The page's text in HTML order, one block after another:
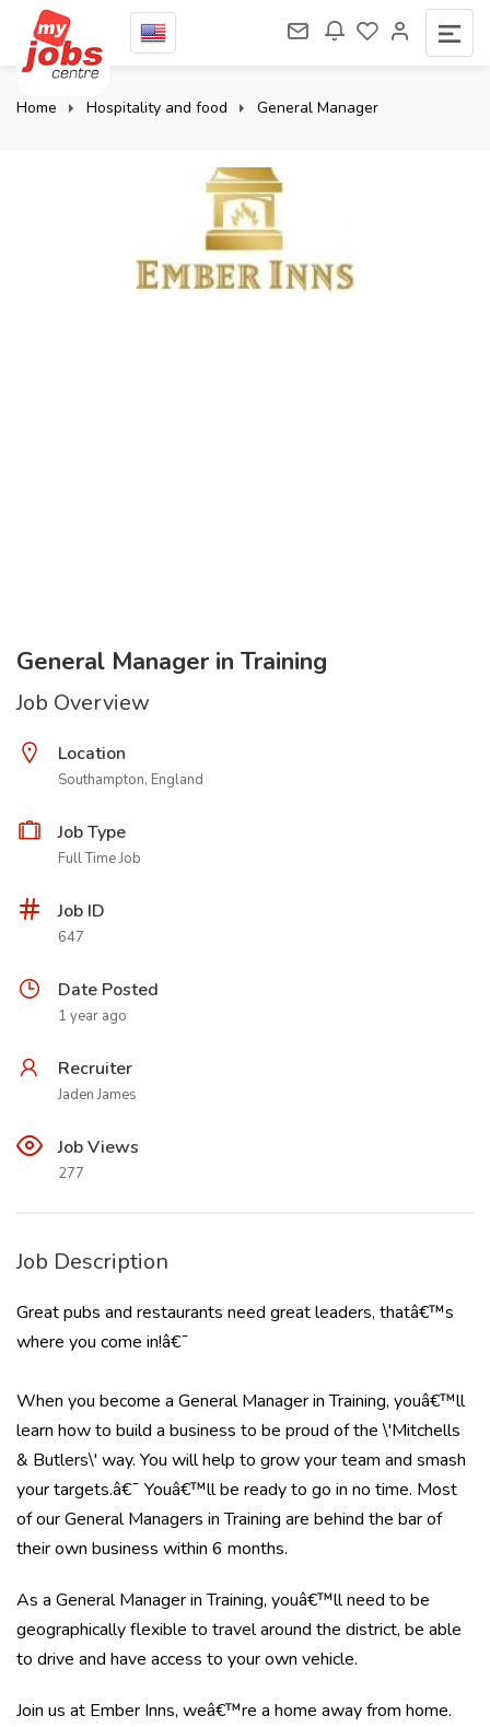
Home Hospitality and food General Manager
General Manager in Training
Job Overview
Location
Southampton, England
Job Type
Full Time Job
Job ID
647
Date Posted
1 year ago
Recruiter
Jaden James
Job Views
277
Job Description
Great pubs and restaurants need great leaders, thatâ€™s
where you come in!â€¯
When you become a General Manager in Training, youâ€™ll
learn how to build a business to be proud of the \'Mitchells
& Butlers\' way. You will help to grow your team and smash
your targets.â€¯ Youâ€™ll be ready to go in no time. Most
of our General Managers in Training are behind the bar of
their own business within 6 months.
As a General Manager in Training, youâ€™ll need to be
geographically flexible to travel around the district, be able
to drive and have access to your own vehicle.
Join us at Ember Inns, weâ€™re a home away from home.